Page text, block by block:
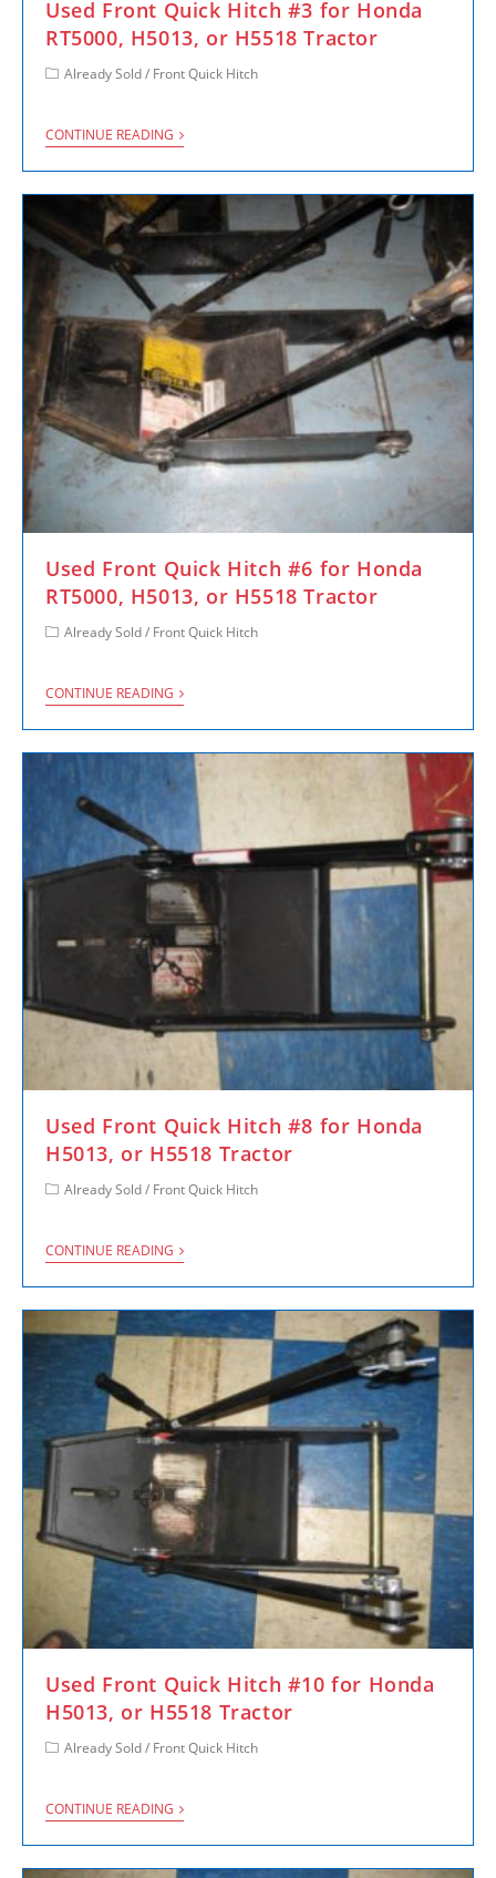
Used Front Quick Hitch #3 for Honda
RT5000, H5013, or H5518 Tractor
Already Sold/ Front Quick Hitch
CONTINUE READING
Used Front Quick Hitch #6 for Honda
RT5000, H5013, or H5518 Tractor
Already Sold/ Front Quick Hitch
CONTINUE READING
Used Front Quick Hitch #8 for Honda
H5013, or H5518 Tractor
Already Sold/ Front Quick Hitch
CONTINUE READING
Used Front Quick Hitch #10 for Honda
H5013, or H5518 Tractor
Already Sold/ Front Quick Hitch
CONTINUE READING